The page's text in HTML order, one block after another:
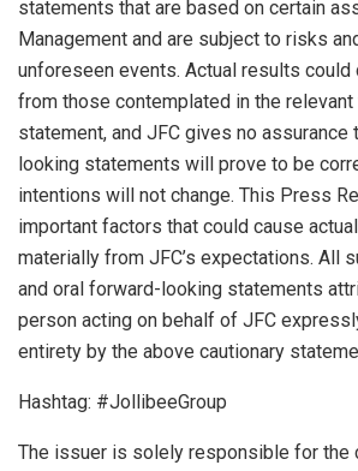
statements that are based on certain
Management and are subject to risks
unforeseen events. Actual results
from those contemplated in the
statement, and JFC gives no assurance
looking statements will prove to be
intentions will not change. This Press
important factors that could cause
materially from JFC’s expectations. All
and oral forward-looking statements
person acting on behalf of JFC
entirety by the above cautionary
Hashtag: #JollibeeGroup
The issuer is solely responsible for the